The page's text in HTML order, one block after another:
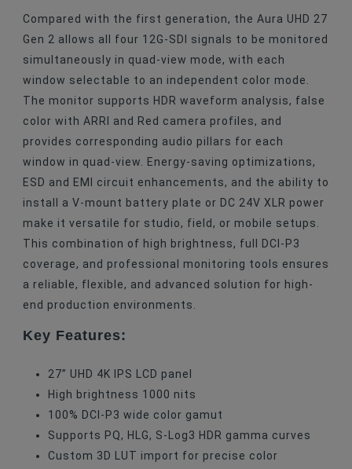
Compared with the first generation, the Aura UHD 27
Gen 2 allows all four 12G-SDI signals to be monitored
simultaneously in quad-view mode, with each
window selectable to an independent color mode.
The monitor supports HDR waveform analysis, false
color with ARRI and Red camera profiles, and
provides corresponding audio pillars for each
window in quad-view. Energy-saving optimizations,
ESD and EMI circuit enhancements, and the ability to
install a V-mount battery plate or DC 24V XLR power
make it versatile for studio, field, or mobile setups.
This combination of high brightness, full DCI-P3
coverage, and professional monitoring tools ensures
a reliable, flexible, and advanced solution for high-
end production environments.
Key Features:
27” UHD 4K IPS LCD panel
High brightness 1000 nits
100% DCI-P3 wide color gamut
Supports PQ, HLG, S-Log3 HDR gamma curves
Custom 3D LUT import for precise color